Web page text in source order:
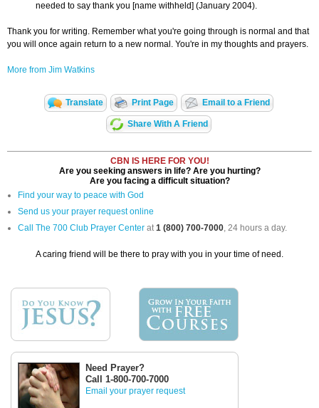
needed to say thank you [name withheld] (January 2004).
Thank you for writing. Remember what you're going through is normal and that
you will once again return to a new normal. You're in my thoughts and prayers.
More from Jim Watkins
Translate Print Page Email to a Friend
Share With A Friend
CBN IS HERE FOR YOU!
Are you seeking answers in life? Are you hurting?
Are you facing a difficult situation?
Find your way to peace with God
Send us your prayer request online
Call The 700 Club Prayer Center at1 (800) 700-7000, 24 hours a day.
A caring friend will be there to pray with you in your time of need.
Need Prayer?
Call 1-800-700-7000
Email your prayer request